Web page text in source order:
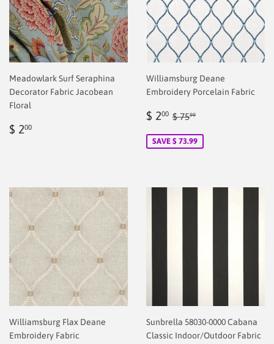
Meadowlark Surf Seraphina
Decorator Fabric Jacobean
Floral
Regular
$ 200
Williamsburg Deane
Embroidery Porcelain Fabric
Sale
$ 200 $
Regular price
$ 7599
SAVE $ 73.99
Williamsburg Flax Deane
Embroidery Fabric
Sunbrella 58030-0000 Cabana
Classic Indoor/Outdoor Fabric